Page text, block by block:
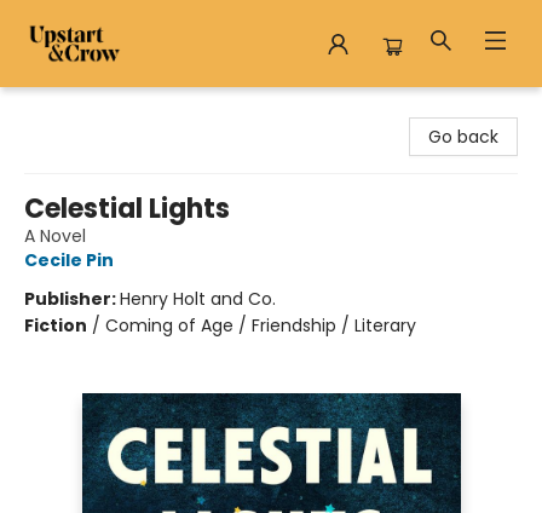
Go back
Celestial Lights
A Novel
Cecile Pin
Publisher:Henry Holt and Co.
Fiction / Coming of Age / Friendship / Literary